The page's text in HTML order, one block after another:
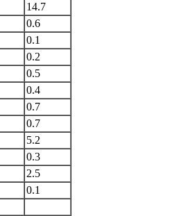
14.7
0.6
0.1
0.2
0.5
0.4
0.7
0.7
5.2
0.3
2.5
0.1